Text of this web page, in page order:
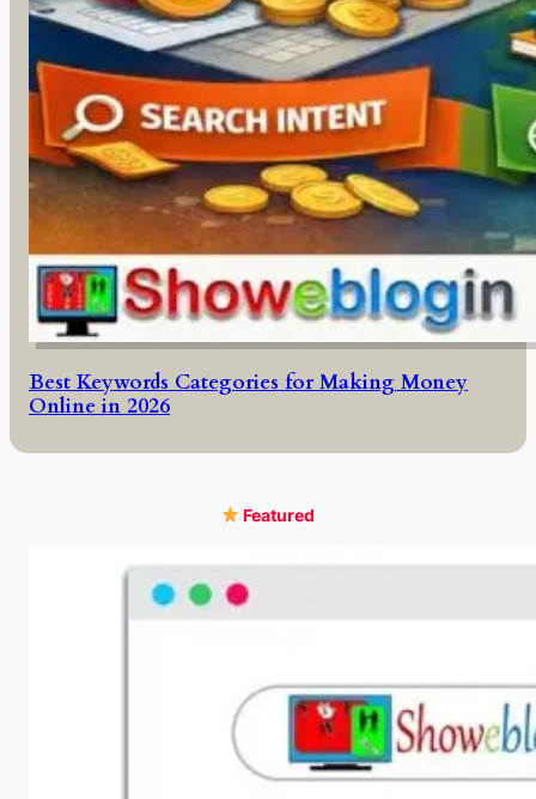
Best Keywords Categories for Making Money
Online in 2026
Featured